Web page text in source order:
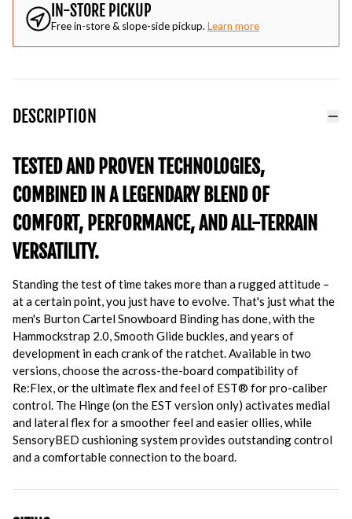
IN-STORE PICKUP
Free in-store & slope-side pickup. Learn more
DESCRIPTION
TESTED AND PROVEN TECHNOLOGIES,
COMBINED IN A LEGENDARY BLEND OF
COMFORT, PERFORMANCE, AND ALL-TERRAIN
VERSATILITY.
Standing the test of time takes more than a rugged attitude –
at a certain point, you just have to evolve. That's just what the
men's Burton Cartel Snowboard Binding has done, with the
Hammockstrap 2.0, Smooth Glide buckles, and years of
development in each crank of the ratchet. Available in two
versions, choose the across-the-board compatibility of
Re:Flex, or the ultimate flex and feel of EST® for pro-caliber
control. The Hinge (on the EST version only) activates medial
and lateral flex for a smoother feel and easier ollies, while
SensoryBED cushioning system provides outstanding control
and a comfortable connection to the board.